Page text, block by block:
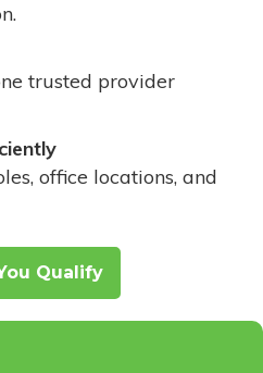
trusted provider
office locations, and
Qualify